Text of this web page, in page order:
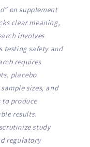
on supplement
clear meaning,
involves
testing safety and
requires
placebo
sizes, and
to produce
results.
study
regulatory